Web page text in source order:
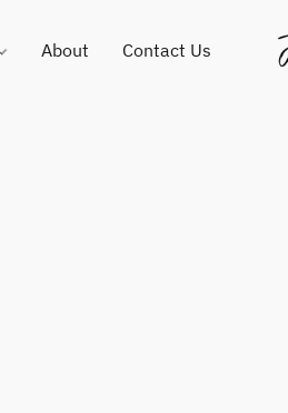
About Contact Us